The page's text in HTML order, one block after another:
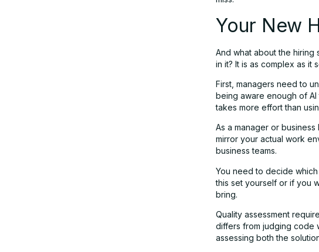
Your New
And what about the hiring
in it? It is as complex as it
First, managers need to
being aware enough of
takes more effort than
As a manager or
mirror your actual work
business teams.
You need to decide
this set yourself or if you
bring.
Quality assessment
differs from judging code
assessing both the